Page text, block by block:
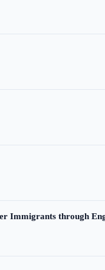
Immigrants through